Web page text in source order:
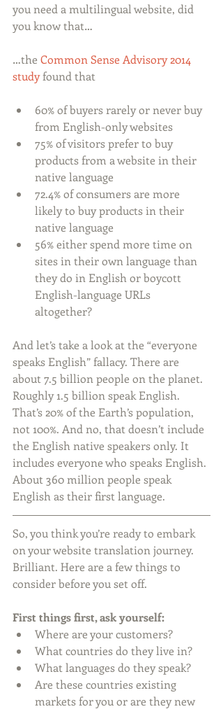
you need a multilingual website, did
you know that…
…the Common Sense Advisory 2014
study found that
60% of buyers rarely or never buy
from English-only websites
75% of visitors prefer to buy
products from a website in their
native language
72.4% of consumers are more
likely to buy products in their
native language
56% either spend more time on
sites in their own language than
they do in English or boycott
English-language URLs
altogether?
And let’s take a look at the “everyone
speaks English” fallacy. There are
about 7.5 billion people on the planet.
Roughly 1.5 billion speak English.
That’s 20% of the Earth’s population,
not 100%. And no, that doesn’t include
the English native speakers only. It
includes everyone who speaks English.
About 360 million people speak
English as their first language.
So, you think you’re ready to embark
on your website translation journey.
Brilliant. Here are a few things to
consider before you set off.
First things first, ask yourself:
Where are your customers?
What countries do they live in?
What languages do they speak?
Are these countries existing
markets for you or are they new